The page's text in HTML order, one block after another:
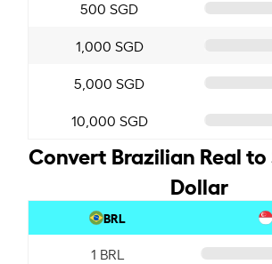
500 SGD
1,000 SGD
5,000 SGD
10,000 SGD
Convert Brazilian Real
Dollar
BRL
1 BRL